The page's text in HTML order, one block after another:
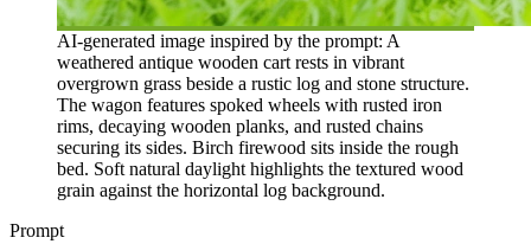
AI-generated image inspired by the prompt: A
weathered antique wooden cart rests in vibrant
overgrown grass beside a rustic log and stone structure.
The wagon features spoked wheels with rusted iron
rims, decaying wooden planks, and rusted chains
securing its sides. Birch firewood sits inside the rough
bed. Soft natural daylight highlights the textured wood
grain against the horizontal log background.
Prompt